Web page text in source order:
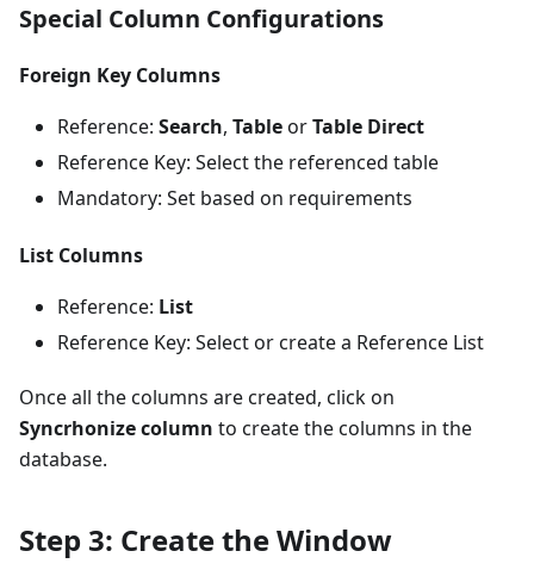
Special Column Configurations
Foreign Key Columns
Reference: Search, TableorTable Direct
Reference Key: Select the referenced table
Mandatory: Set based on requirements
List Columns
Reference: List
Reference Key: Select or create a Reference List
Once all the columns are created, click on
Syncrhonize column to create the columns in the
database.
Step 3: Create the Window